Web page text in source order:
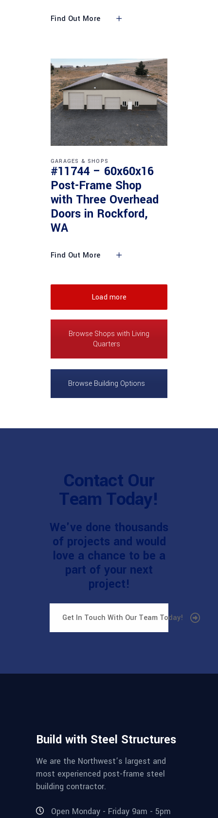
Find Out More
GARAGES & SHOPS
#11744 – 60x60x16
Post-Frame Shop
with Three Overhead
Doors in Rockford,
WA
Find Out More
Load more
Browse Shops with Living
Quarters
Browse Building Options
Contact Our
Team Today!
We've done thousands
of projects and would
love a chance to be a
part of your next
project!
Get In Touch With Our Team Today!
Build with Steel Structures
We are the Northwest’s largest and
most experienced post-frame steel
building contractor.
Open Monday - Friday 9am - 5pm